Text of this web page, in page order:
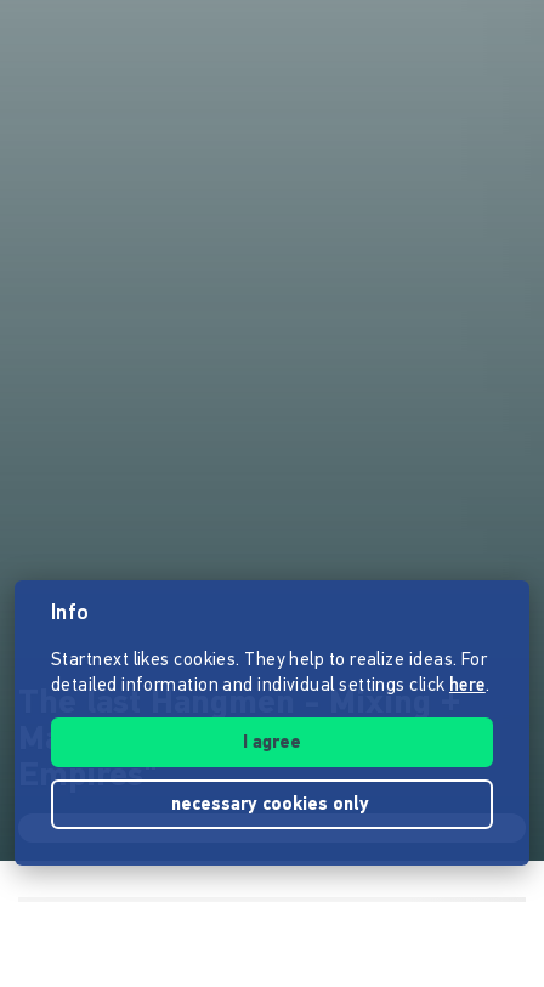
The last Hangmen - Mixing +
Mastering CD "Executing
Empires"
Info
Startnext likes cookies. They help to realize ideas. For
detailed information and individual settings click here.
I agree
necessary cookies only